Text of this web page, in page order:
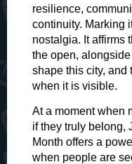
resilience,
continuity. Marking
nostalgia. It affirms
the open,
shape this city, and
when it is visible.
At a moment when
if they truly belong,
Month offers a
when people are